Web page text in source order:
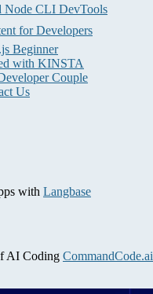
Node CLI DevTools
for Developers
Beginner
with KINSTA
Couple
Us
with Langbase
AI Coding CommandCode.ai